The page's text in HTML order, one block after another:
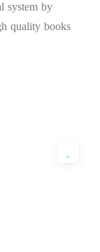
system by
quality books